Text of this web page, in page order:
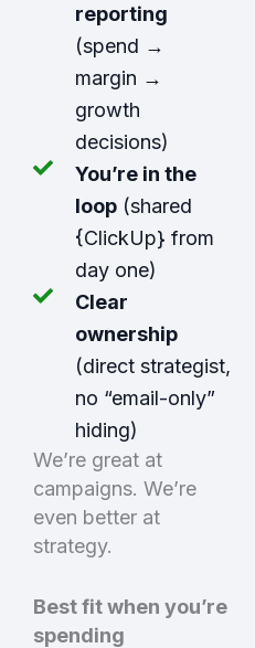
reporting
(spend →
margin →
growth
decisions)
You’re in the
loop(shared
{ClickUp} from
day one)
Clear
ownership
(direct strategist,
no “email-only”
hiding)
We’re great at
campaigns. We’re
even better at
strategy.
Best fit when you’re
spending